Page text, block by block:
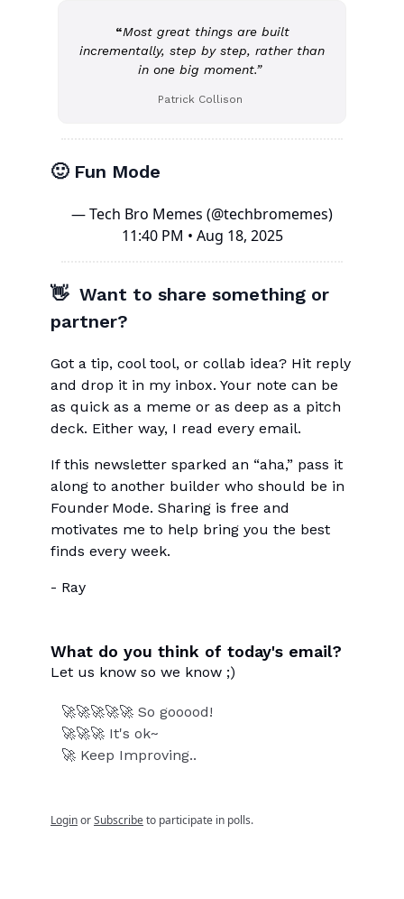
“Most great things are built
incrementally, step by step, rather than
in one big moment.”
Patrick Collison
🙂 Fun Mode
— Tech Bro Memes (@techbromemes)
11:40 PM • Aug 18, 2025
👋 Want to share something or
partner?
Got a tip, cool tool, or collab idea? Hit reply
and drop it in my inbox. Your note can be
as quick as a meme or as deep as a pitch
deck. Either way, I read every email.
If this newsletter sparked an “aha,” pass it
along to another builder who should be in
Founder Mode. Sharing is free and
motivates me to help bring you the best
finds every week.
- Ray
What do you think of today's email?
Let us know so we know ;)
🚀🚀🚀🚀🚀 So gooood!
🚀🚀🚀 It's ok~
🚀 Keep Improving..
LoginorSubscribeto participate in polls.